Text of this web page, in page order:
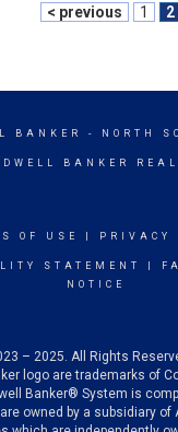
< previous 1 2
BANKER - NORTH
BANKER
OF USE PRIVACY
STATEMENT
NOTICE
– 2025. All Rights
logo are trademarks of
Banker® System is
owned by a subsidiary of